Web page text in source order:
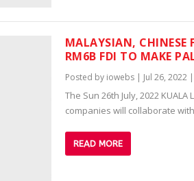
MALAYSIAN, CHINESE
RM6B FDI TO MAKE
Posted by iowebs| Jul 26, 2022|
The Sun 26th July, 2022 KUALA
companies will collaborate
READ MORE